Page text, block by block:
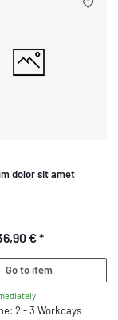
dolor sit amet
€*
Go to item
2 - 3 Workdays